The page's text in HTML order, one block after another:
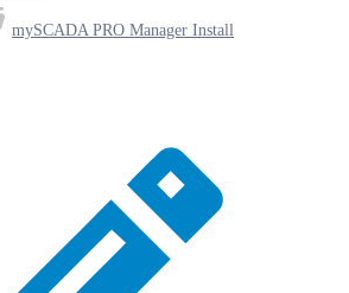
mySCADA PRO Manager Install